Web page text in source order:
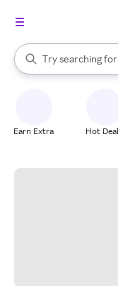
Search Rakuten
Try searching for
When autocomplete
Earn Extra Hot